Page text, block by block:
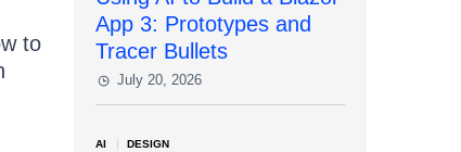
to
App 3: Prototypes and
Tracer Bullets
July 20, 2026
AI DESIGN